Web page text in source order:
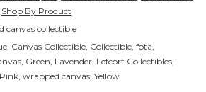
Shop By Product
canvas collectible
Canvas Collectible Collectible fota
Green Lavender Lefcort Collectibles
Pink wrapped canvas Yellow